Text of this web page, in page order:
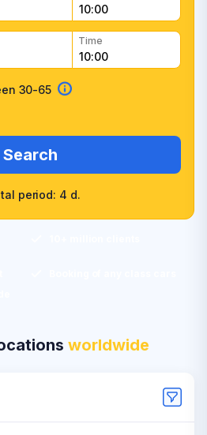
Time
30-65
Search
period: 4 d.
worldwide